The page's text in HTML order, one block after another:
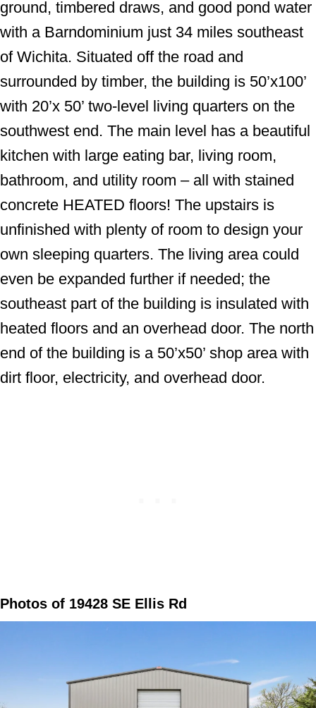
ground, timbered draws, and good pond water
with a Barndominium just 34 miles southeast
of Wichita. Situated off the road and
surrounded by timber, the building is 50’x100’
with 20’x 50’ two-level living quarters on the
southwest end. The main level has a beautiful
kitchen with large eating bar, living room,
bathroom, and utility room – all with stained
concrete HEATED floors! The upstairs is
unfinished with plenty of room to design your
own sleeping quarters. The living area could
even be expanded further if needed; the
southeast part of the building is insulated with
heated floors and an overhead door. The north
end of the building is a 50’x50’ shop area with
dirt floor, electricity, and overhead door.
Photos of 19428 SE Ellis Rd